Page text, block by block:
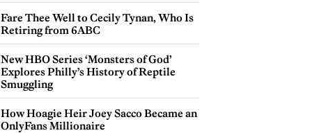
Fare Thee Well to Cecily Tynan, Who Is
Retiring from 6ABC
New HBO Series ‘Monsters of God’
Explores Philly’s History of Reptile
Smuggling
How Hoagie Heir Joey Sacco Became an
OnlyFans Millionaire